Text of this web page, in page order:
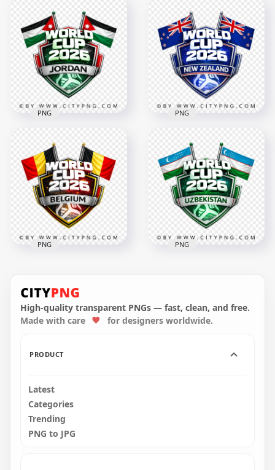
World Cup 2026
Football Badge
Design
4096x4096
Qatar FIFA World
Cup 2026 Football
Badge Design
4096x4096
3.6MB
Cup 2026 Team
Badge Graphic
Design
4096x4096
PNG
World Cup 2026
Football Badge
Design
4096x4096
PNG
Cup 2026 Support
Badge Design
4096x4096
PNG
Design
4096x4096
PNG
High-quality transparent PNGs — fast, clean, and free.
Made with care
for designers worldwide.
PRODUCT
Latest
Categories
Trending
PNG to JPG